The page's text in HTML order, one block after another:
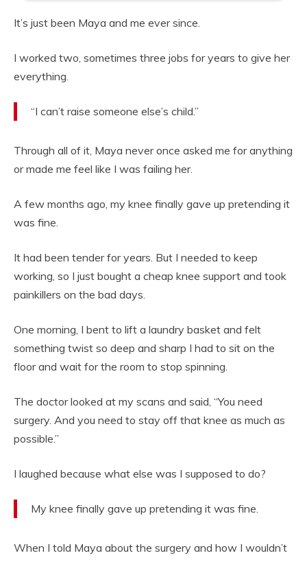
It’s just been Maya and me ever since.
I worked two, sometimes three jobs for years to give her
everything.
“I can’t raise someone else’s child.”
Through all of it, Maya never once asked me for anything
or made me feel like I was failing her.
A few months ago, my knee finally gave up pretending it
was fine.
It had been tender for years. But I needed to keep
working, so I just bought a cheap knee support and took
painkillers on the bad days.
One morning, I bent to lift a laundry basket and felt
something twist so deep and sharp I had to sit on the
floor and wait for the room to stop spinning.
The doctor looked at my scans and said, “You need
surgery. And you need to stay off that knee as much as
possible.”
I laughed because what else was I supposed to do?
My knee finally gave up pretending it was fine.
When I told Maya about the surgery and how I wouldn’t